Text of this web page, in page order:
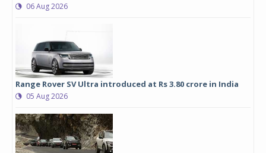
06 Aug 2026
Range Rover SV Ultra introduced at Rs 3.80 crore in India
05 Aug 2026